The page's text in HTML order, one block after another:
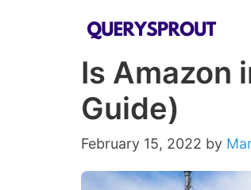
Is Amazon
Guide)
February 15, 2022 by